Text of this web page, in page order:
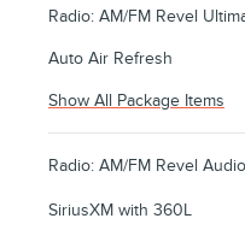
Radio: AM/FM Revel
Auto Air Refresh
Show All Package Items
Radio: AM/FM Revel
SiriusXM with 360L